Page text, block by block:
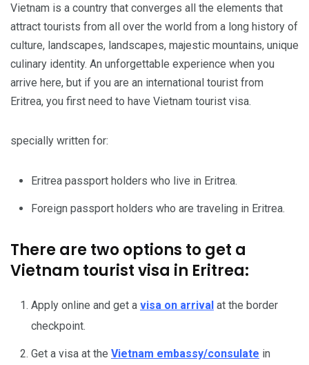
Vietnam is a country that converges all the elements that
attract tourists from all over the world from a long history of
culture, landscapes, landscapes, majestic mountains, unique
culinary identity. An unforgettable experience when you
arrive here, but if you are an international tourist from
Eritrea, you first need to have Vietnam tourist visa.
specially written for:
Eritrea passport holders who live in Eritrea.
Foreign passport holders who are traveling in Eritrea.
There are two options to get a
Vietnam tourist visa in Eritrea:
Apply online and get a visa on arrival at the border
checkpoint.
Get a visa at the Vietnam embassy/consulate in